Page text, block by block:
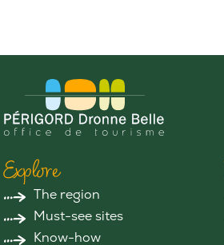
Explore
The region
Must-see sites
Know-how